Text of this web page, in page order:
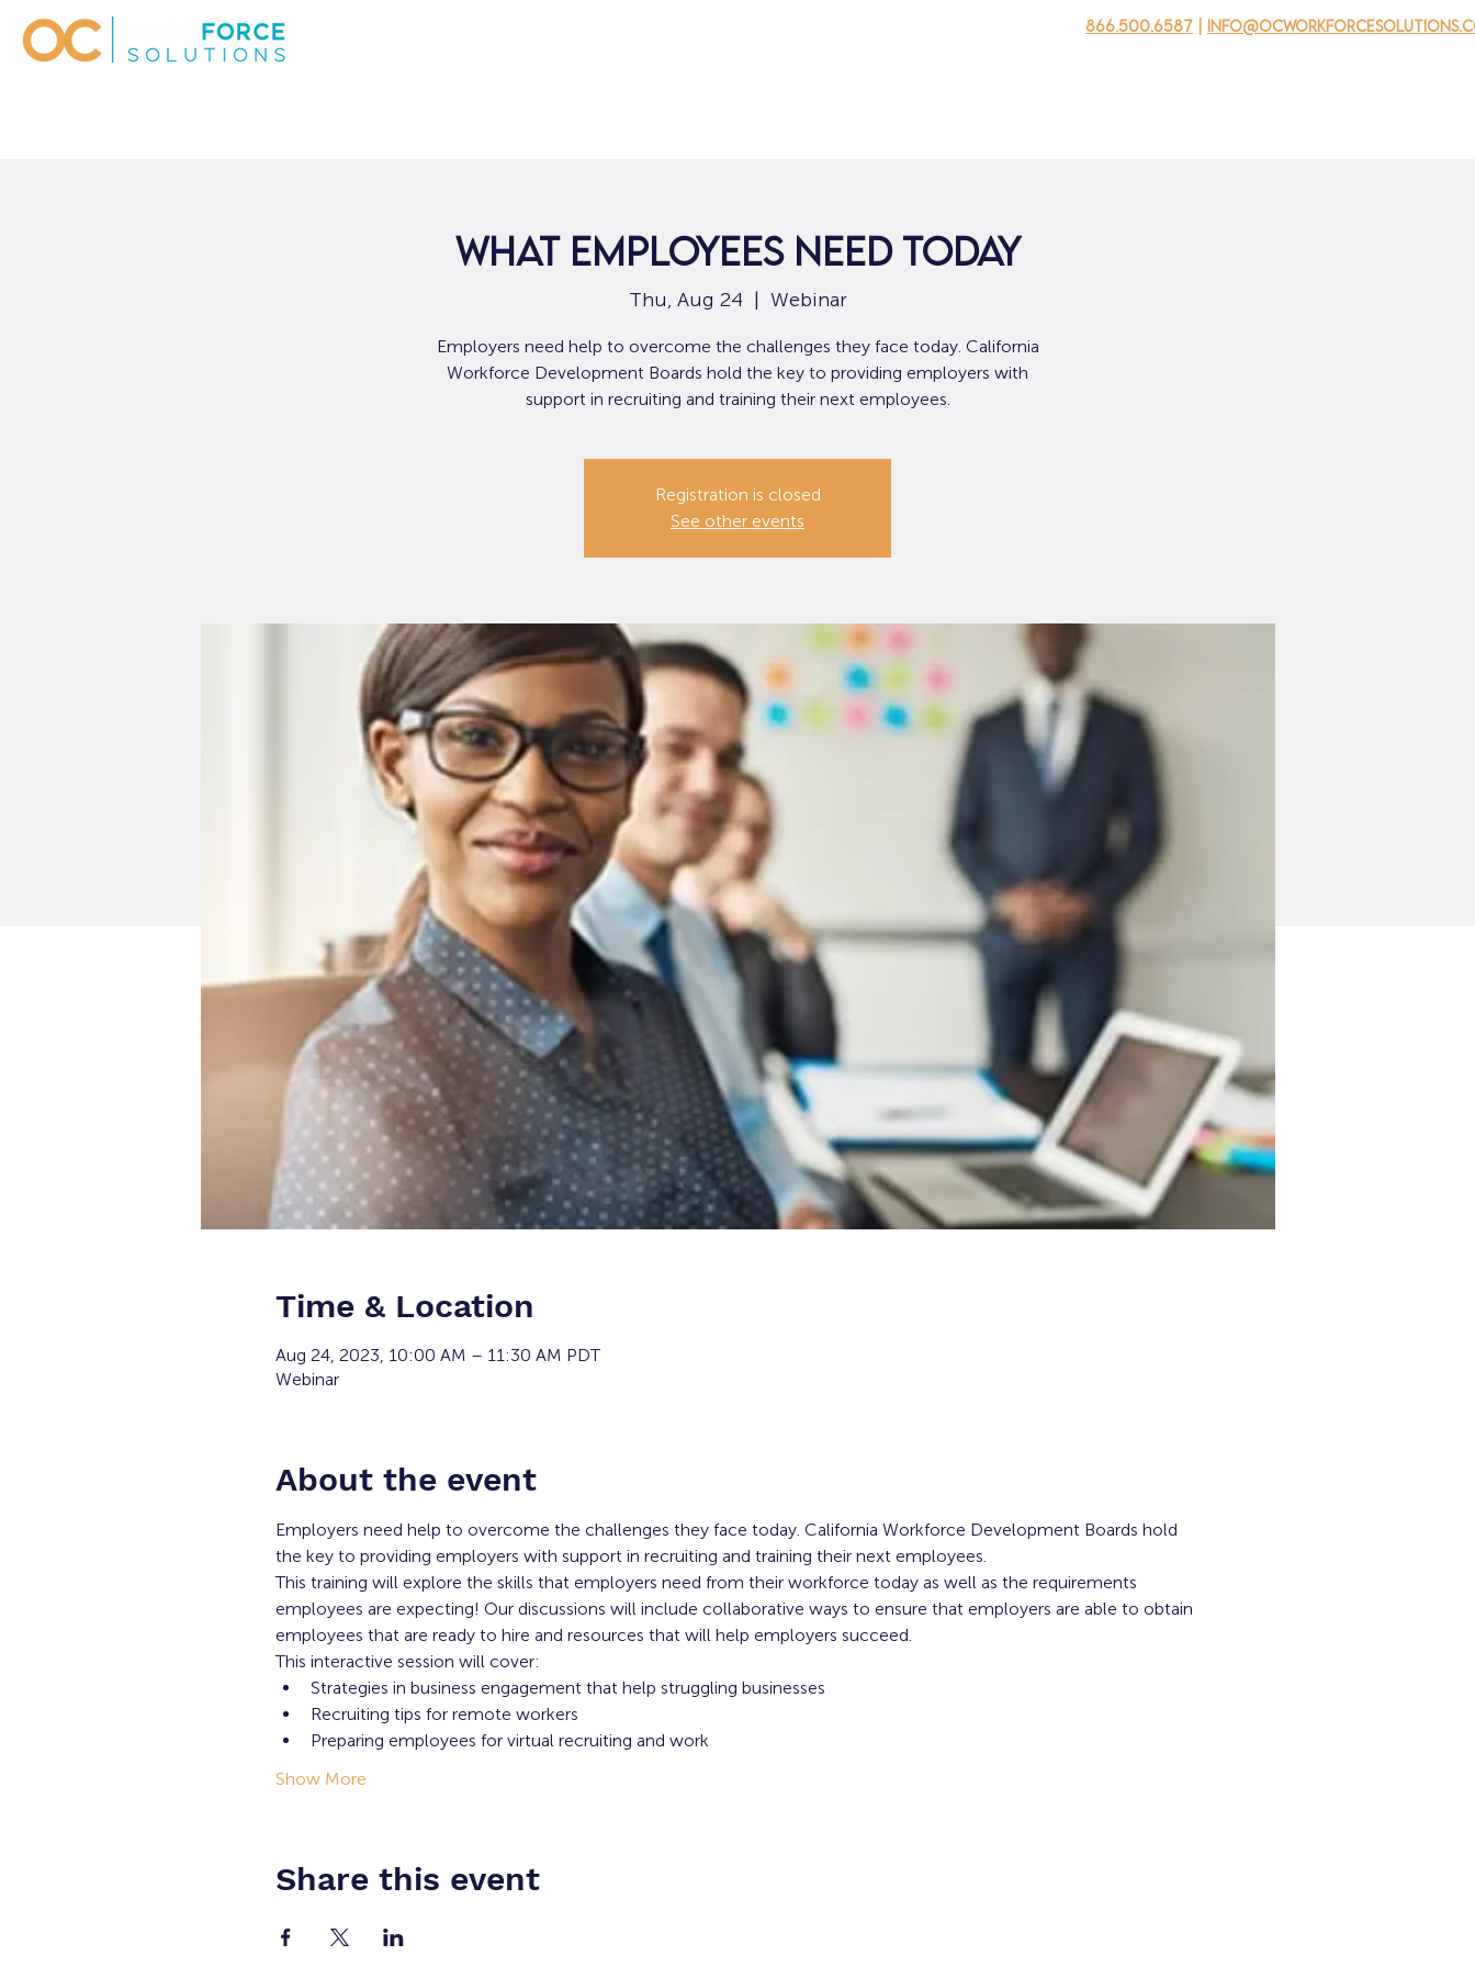
866.500.6587
What Employees Need Today
Thu, Aug 24
  |
Webinar
Employers need help to overcome the challenges they face today. California
Workforce Development Boards hold the key to providing employers with
support in recruiting and training their next employees.
Registration is closed
See other events
Time & Location
Aug 24, 2023, 10:00 AM – 11:30 AM PDT
Webinar
About the event
Employers need help to overcome the challenges they face today. California Workforce Development Boards hold
the key to providing employers with support in recruiting and training their next employees.
This training will explore the skills that employers need from their workforce today as well as the requirements
employees are expecting! Our discussions will include collaborative ways to ensure that employers are able to obtain
employees that are ready to hire and resources that will help employers succeed.
This interactive session will cover:
Strategies in business engagement that help struggling businesses
Recruiting tips for remote workers
Preparing employees for virtual recruiting and work
Show More
Share this event